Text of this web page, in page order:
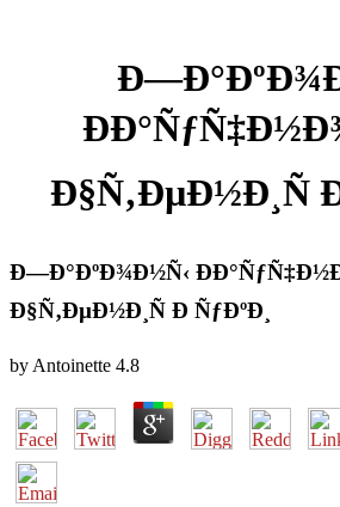
Ð§Ñ‚ÐµÐ½Ð¸Ñ
Ð—Ð°ÐºÐ¾Ð½Ñ‹
Ð§Ñ‚ÐµÐ½Ð¸Ñ Ð ÑƒÐºÐ¸
by Antoinette 4.8